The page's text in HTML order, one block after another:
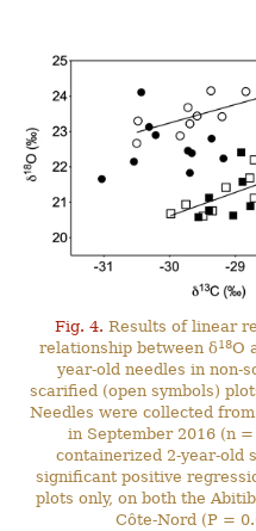
Fig. 4. Results of linear
relationship between δ18O
year-old needles in non-
scarified (open symbols)
Needles were collected
in September 2016 (n
containerized 2-year-old
significant positive
plots only, on both the
Côte-Nord (P =